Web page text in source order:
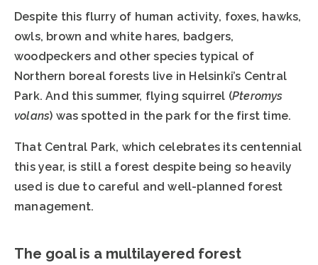
Despite this flurry of human activity, foxes, hawks,
owls, brown and white hares, badgers,
woodpeckers and other species typical of
Northern boreal forests live in Helsinki’s Central
Park. And this summer, flying squirrel (Pteromys
volans) was spotted in the park for the first time.
That Central Park, which celebrates its centennial
this year, is still a forest despite being so heavily
used is due to careful and well-planned forest
management.
The goal is a multilayered forest